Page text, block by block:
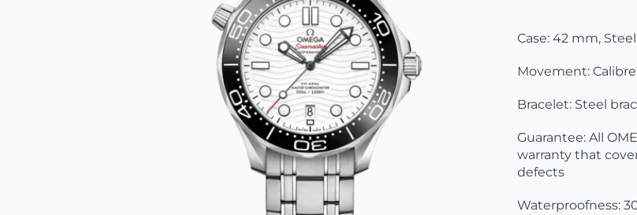
Case: 42 mm, Steel
Movement:
Bracelet: Steel
Guarantee: All
warranty that
defects
Waterproofness: